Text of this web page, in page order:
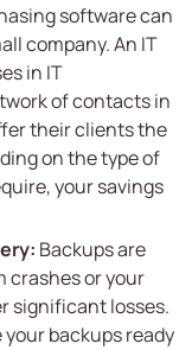
software can
company. An IT
in IT
of contacts in
their clients the
on the type of
your savings
Backups are
crashes or your
significant losses.
your backups ready